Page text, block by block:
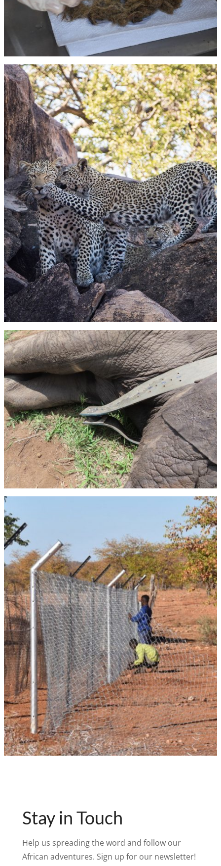
Stay in Touch
Help us spreading the word and follow our
African adventures. Sign up for our newsletter!